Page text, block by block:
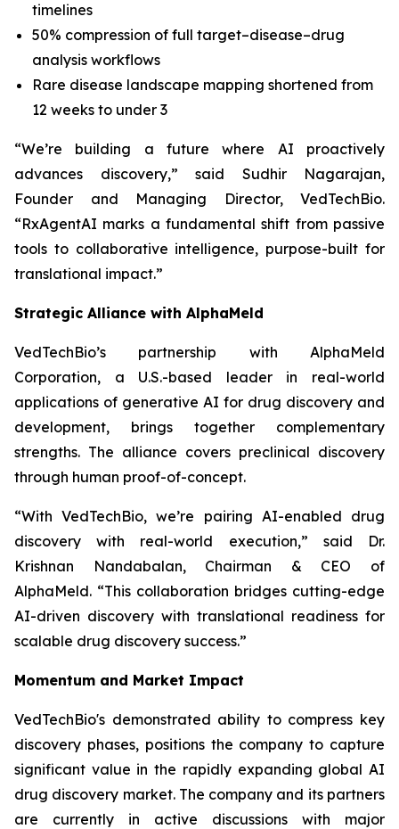
timelines
50% compression of full target–disease–drug
analysis workflows
Rare disease landscape mapping shortened from
12 weeks to under 3
“We’re building a future where AI proactively
advances discovery,” said Sudhir Nagarajan,
Founder and Managing Director, VedTechBio.
“RxAgentAI marks a fundamental shift from passive
tools to collaborative intelligence, purpose-built for
translational impact.”
Strategic Alliance with AlphaMeld
VedTechBio’s partnership with AlphaMeld
Corporation, a U.S.-based leader in real-world
applications of generative AI for drug discovery and
development, brings together complementary
strengths. The alliance covers preclinical discovery
through human proof-of-concept.
“With VedTechBio, we’re pairing AI-enabled drug
discovery with real-world execution,” said Dr.
Krishnan Nandabalan, Chairman & CEO of
AlphaMeld. “This collaboration bridges cutting-edge
AI-driven discovery with translational readiness for
scalable drug discovery success.”
Momentum and Market Impact
VedTechBio's demonstrated ability to compress key
discovery phases, positions the company to capture
significant value in the rapidly expanding global AI
drug discovery market. The company and its partners
are currently in active discussions with major